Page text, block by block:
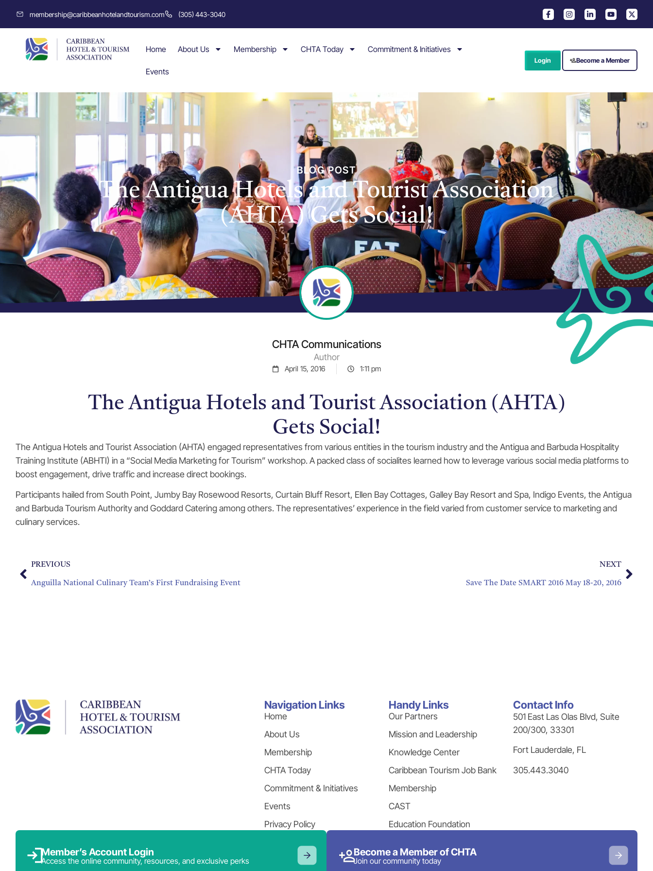
membership@caribbeanhotelandtourism.com (305) 443-3040
Home About Us Membership CHTA Today Commitment & Initiatives
Events
Login Become a Member
BLOG POST
The Antigua Hotels and Tourist Association
(AHTA) Gets Social!
CHTA Communications
Author
April 15, 2016 1:11 pm
The Antigua Hotels and Tourist Association (AHTA)
Gets Social!
The Antigua Hotels and Tourist Association (AHTA) engaged representatives from various entities in the tourism industry and the Antigua and Barbuda Hospitality
Training Institute (ABHTI) in a “Social Media Marketing for Tourism” workshop. A packed class of socialites learned how to leverage various social media platforms to
boost engagement, drive traffic and increase direct bookings.
Participants hailed from South Point, Jumby Bay Rosewood Resorts, Curtain Bluff Resort, Ellen Bay Cottages, Galley Bay Resort and Spa, Indigo Events, the Antigua
and Barbuda Tourism Authority and Goddard Catering among others. The representatives’ experience in the field varied from customer service to marketing and
culinary services.
PREVIOUS
Anguilla National Culinary Team’s First Fundraising Event
NEXT
Save The Date SMART 2016 May 18-20, 2016
Navigation Links
Home
About Us
Membership
CHTA Today
Commitment & Initiatives
Events
Privacy Policy
Handy Links
Our Partners
Mission and Leadership
Knowledge Center
Caribbean Tourism Job Bank
Membership
CAST
Education Foundation
Contact Info
501 East Las Olas Blvd, Suite
200/300, 33301
Fort Lauderdale, FL
305.443.3040
Member’s Account Login
Access the online community, resources, and exclusive perks
Become a Member of CHTA
Join our community today